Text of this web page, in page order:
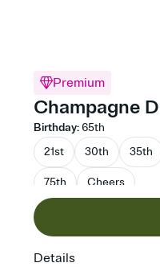
Premium
Champagne
Birthday:65th
21st
30th 35th
75th Cheers
Details